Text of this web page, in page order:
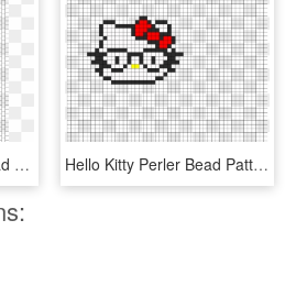
Tokyo Ghoul Kaneki Bead Pattern - Perler Beads Patterns Anime, HD Png Download Hello Kitty Perler Bead Pattern 196220 - Perler Beads Hello Kitty Pattern, HD Png Download